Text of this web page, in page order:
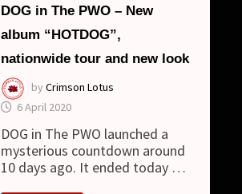
DOG in The PWO – New
album “HOTDOG”,
nationwide tour and new look
by Crimson Lotus
6 April 2020
DOG in The PWO launched a
mysterious countdown around
10 days ago. It ended today …